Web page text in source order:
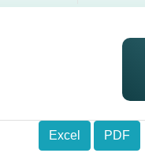
Excel
PDF